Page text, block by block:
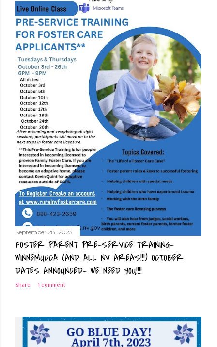
September 28, 2023
FOSTER PARENT PRE-SERVICE TRAINING-
WINNEMUCCA (AND ALL NV AREAS!!!) OCTOBER
DATES ANNOUNCED- WE NEED YOU!!!!
Share 1 comment